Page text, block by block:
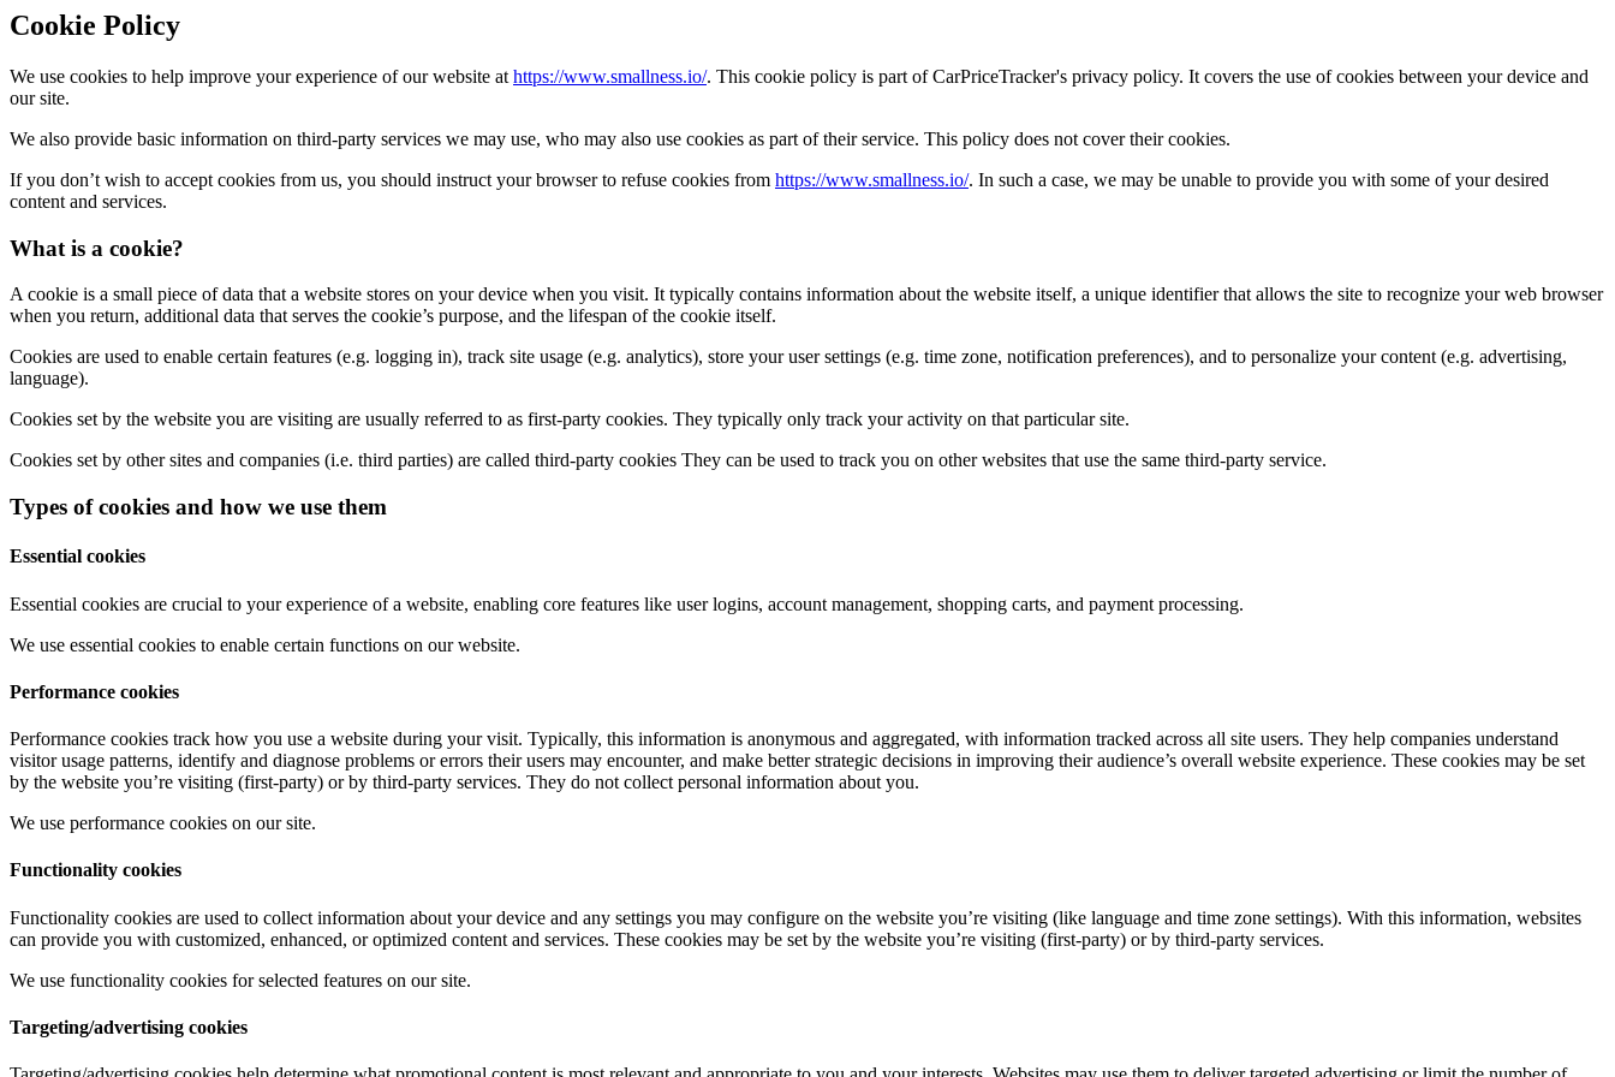
Cookie Policy
We use cookies to help improve your experience of our website at https://www.smallness.io/. This cookie policy is part of CarPriceTracker's privacy policy. It covers the use of cookies between your device and
our site.
We also provide basic information on third-party services we may use, who may also use cookies as part of their service. This policy does not cover their cookies.
If you don’t wish to accept cookies from us, you should instruct your browser to refuse cookies from https://www.smallness.io/. In such a case, we may be unable to provide you with some of your desired
content and services.
What is a cookie?
A cookie is a small piece of data that a website stores on your device when you visit. It typically contains information about the website itself, a unique identifier that allows the site to recognize your web browser
when you return, additional data that serves the cookie’s purpose, and the lifespan of the cookie itself.
Cookies are used to enable certain features (e.g. logging in), track site usage (e.g. analytics), store your user settings (e.g. time zone, notification preferences), and to personalize your content (e.g. advertising,
language).
Cookies set by the website you are visiting are usually referred to as first-party cookies. They typically only track your activity on that particular site.
Cookies set by other sites and companies (i.e. third parties) are called third-party cookies They can be used to track you on other websites that use the same third-party service.
Types of cookies and how we use them
Essential cookies
Essential cookies are crucial to your experience of a website, enabling core features like user logins, account management, shopping carts, and payment processing.
We use essential cookies to enable certain functions on our website.
Performance cookies
Performance cookies track how you use a website during your visit. Typically, this information is anonymous and aggregated, with information tracked across all site users. They help companies understand
visitor usage patterns, identify and diagnose problems or errors their users may encounter, and make better strategic decisions in improving their audience’s overall website experience. These cookies may be set
by the website you’re visiting (first-party) or by third-party services. They do not collect personal information about you.
We use performance cookies on our site.
Functionality cookies
Functionality cookies are used to collect information about your device and any settings you may configure on the website you’re visiting (like language and time zone settings). With this information, websites
can provide you with customized, enhanced, or optimized content and services. These cookies may be set by the website you’re visiting (first-party) or by third-party services.
We use functionality cookies for selected features on our site.
Targeting/advertising cookies